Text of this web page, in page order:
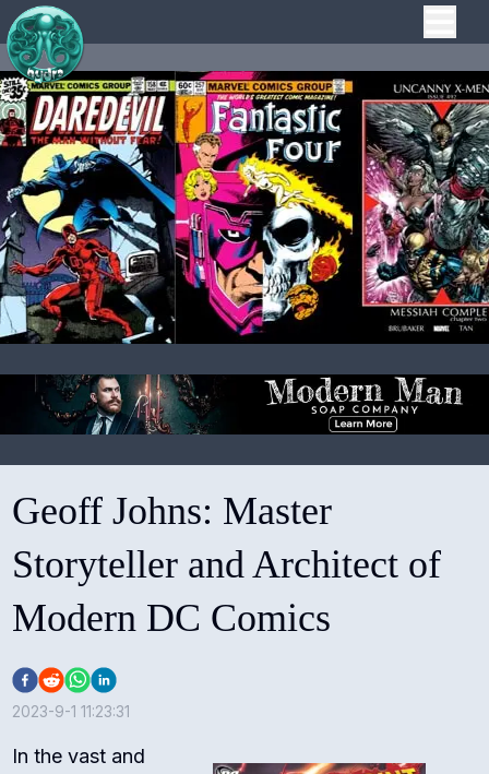
Geoff Johns: Master
Storyteller and Architect of
Modern DC Comics
2023-9-1 11:23:31
In the vast and